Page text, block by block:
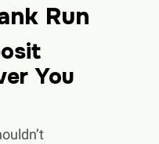
Run
You